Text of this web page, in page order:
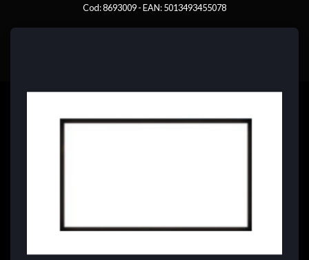
Cod: 8693009 - EAN: 5013493455078